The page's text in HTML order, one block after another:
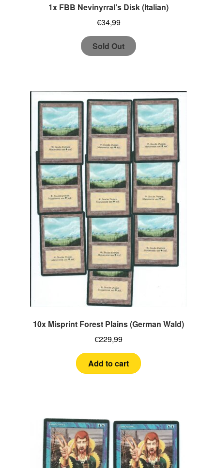
1x FBB Nevinyrral’s Disk (Italian)
€34,99
Sold Out
10x Misprint Forest Plains (German Wald)
€229,99
Add to cart